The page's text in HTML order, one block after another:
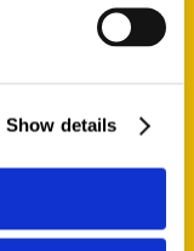
Show details